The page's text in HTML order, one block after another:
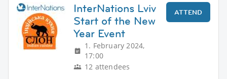
InterNations Lviv
Start of the New
Year Event
1. February 2024,
17:00
12 attendees
ATTEND